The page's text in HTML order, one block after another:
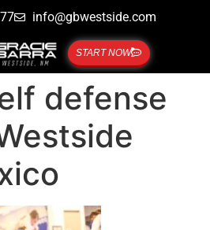
info@gbwestside.com
START NOW
defense